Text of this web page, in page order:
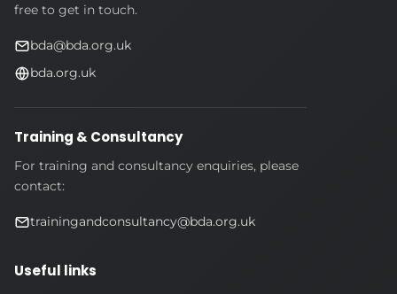
free to get in touch.
bda@bda.org.uk
bda.org.uk
Training & Consultancy
For training and consultancy enquiries, please
contact:
trainingandconsultancy@bda.org.uk
Useful links